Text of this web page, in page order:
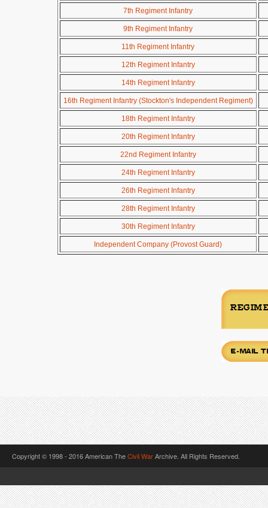
7th Regiment Infantry
9th Regiment Infantry
11th Regiment Infantry
12th Regiment Infantry
14th Regiment Infantry
16th Regiment Infantry (Stockton's Independent Regiment)
18th Regiment Infantry
20th Regiment Infantry
22nd Regiment Infantry
24th Regiment Infantry
26th Regiment Infantry
28th Regiment Infantry
30th Regiment Infantry
Independent Company (Provost Guard)
Copyright © 1998 - 2016 American TheCivil WarArchive. All Rights Reserved.